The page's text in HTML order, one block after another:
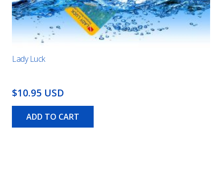
Lady Luck
$10.95 USD
ADD TO CART